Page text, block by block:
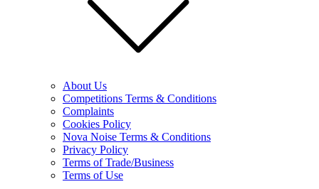
About Us
Competitions Terms & Conditions
Complaints
Cookies Policy
Nova Noise Terms & Conditions
Privacy Policy
Terms of Trade/Business
Terms of Use